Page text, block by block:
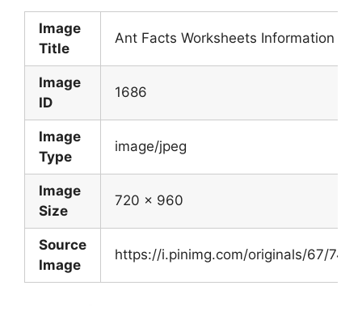
Image
Title
Ant Facts Worksheets Information
Image
ID
1686
Image
Type
image/jpeg
Image
Size
720 x 960
Source
Image
https://i.pinimg.com/originals/67/74/